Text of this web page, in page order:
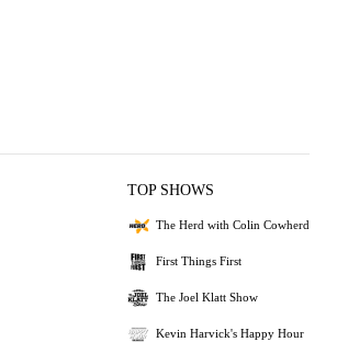
TOP SHOWS
The Herd with Colin Cowherd
First Things First
The Joel Klatt Show
Kevin Harvick's Happy Hour